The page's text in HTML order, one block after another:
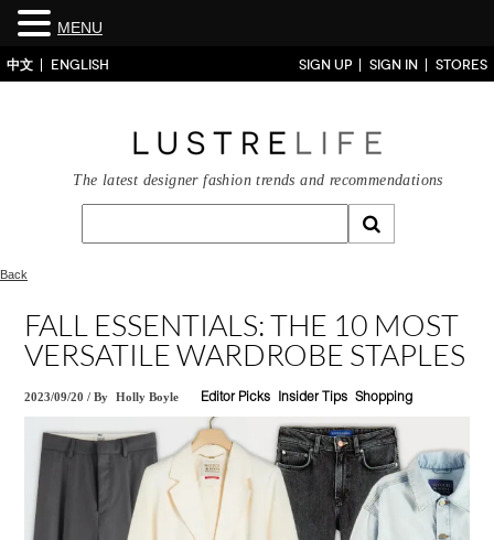
中文 ENGLISH SIGN UP SIGN IN STORES
The latest designer fashion trends and recommendations
Back
FALL ESSENTIALS: THE 10 MOST
VERSATILE WARDROBE STAPLES
2023/09/20 /By Holly Boyle Editor Picks Insider Tips Shopping
MENU